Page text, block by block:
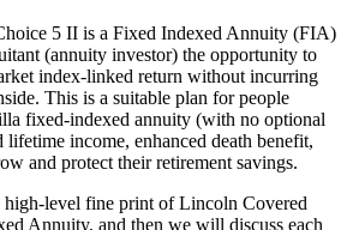
5 II is a Fixed Indexed Annuity (FIA)
(annuity investor) the opportunity to
index-linked return without incurring
This is a suitable plan for people
fixed-indexed annuity (with no optional
lifetime income, enhanced death benefit,
and protect their retirement savings.
high-level fine print of Lincoln Covered
Annuity, and then we will discuss each